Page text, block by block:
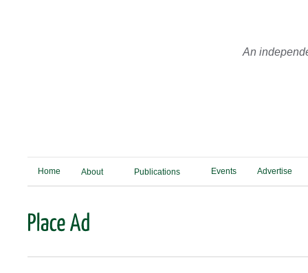
An
Home About Publications Events Advertise